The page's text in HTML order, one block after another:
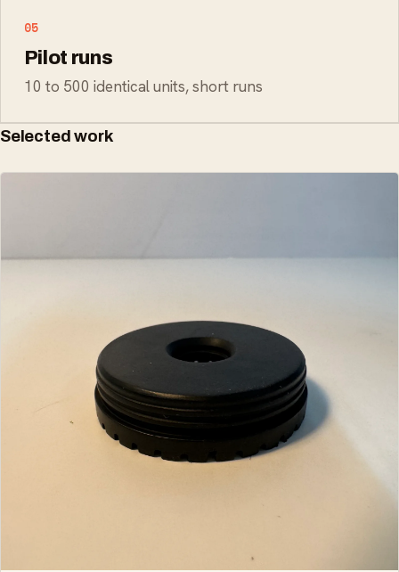
05
Pilot runs
10 to 500 identical units, short runs
Selected work